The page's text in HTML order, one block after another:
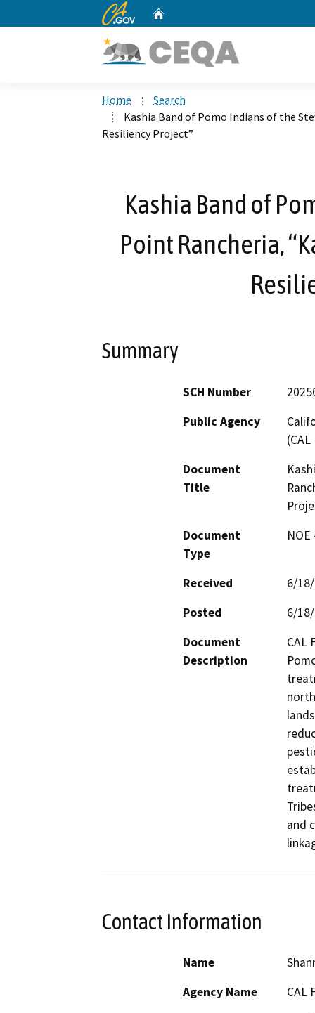
CA.gov
Home
Search
Kashia Band of Pomo Indians of the
Resiliency Project”
Kashia Band of
Point Rancheria,
Summary
SCH Number
Public Agency
(CAL
Document
Title
Document
Type
Received
6/
Posted
6/
Document
Description
CAL
and
Contact Information
Name
Agency Name
CAL